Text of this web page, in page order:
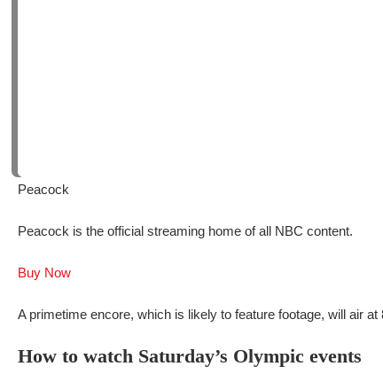
Peacock
Peacock is the official streaming home of all NBC content.
Buy Now
A primetime encore, which is likely to feature footage, will air
How to watch Saturday’s Olympic events